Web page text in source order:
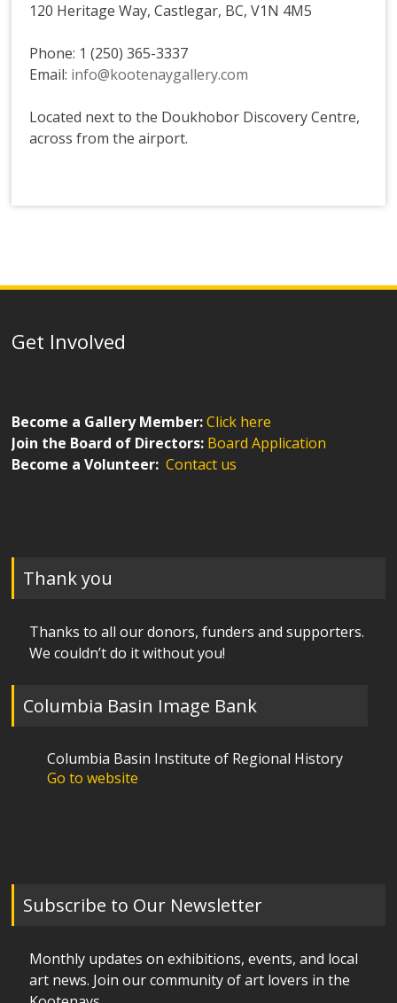
120 Heritage Way, Castlegar, BC, V1N 4M5
Phone: 1 (250) 365-3337
Email: info@kootenaygallery.com
Located next to the Doukhobor Discovery Centre,
across from the airport.
Get Involved
Become a Gallery Member:Click here
Join the Board of Directors: Board Application
Become a Volunteer:Contact us
Thank you
Thanks to all our donors, funders and supporters.
We couldn’t do it without you!
Columbia Basin Image Bank
Columbia Basin Institute of Regional History
Go to website
Subscribe to Our Newsletter
Monthly updates on exhibitions, events, and local
art news. Join our community of art lovers in the